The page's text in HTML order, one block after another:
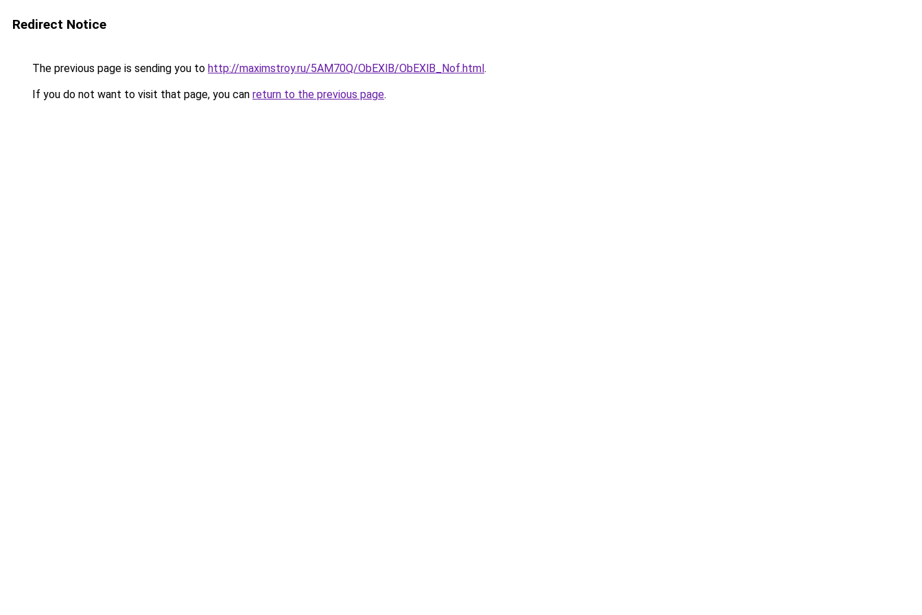
Redirect Notice
The previous page is sending you to http://maximstroy.ru/5AM70Q/ObEXlB/ObEXlB_Nof.html.
If you do not want to visit that page, you can return to the previous page.